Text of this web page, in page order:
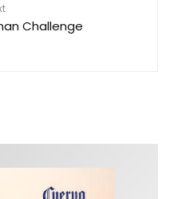
Challenge